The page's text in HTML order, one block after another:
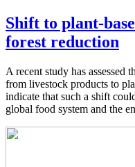
Shift to plant-
forest reduction
A recent study has assessed
from livestock products to
indicate that such a shift
global food system and the